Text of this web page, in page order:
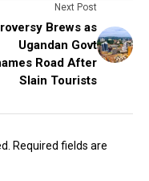
Next Post
Brews as
Ugandan Govt
Road After
Slain Tourists
Required fields are